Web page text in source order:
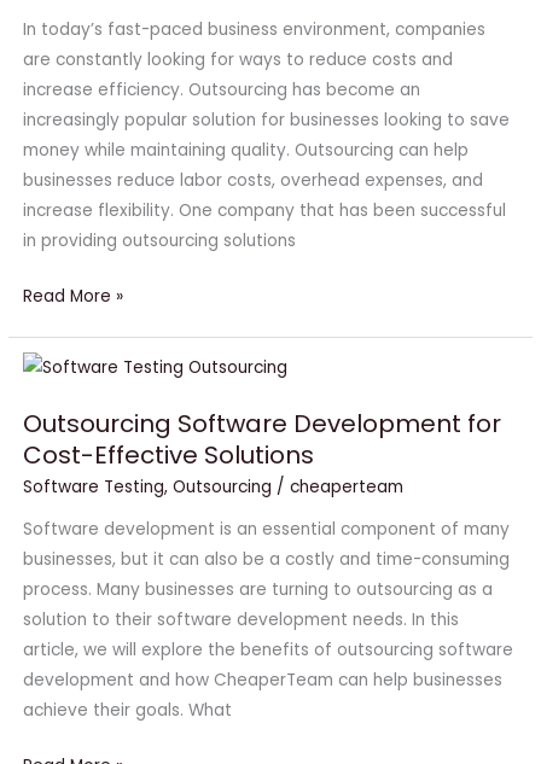
In today’s fast-paced business environment, companies
are constantly looking for ways to reduce costs and
increase efficiency. Outsourcing has become an
increasingly popular solution for businesses looking to save
money while maintaining quality. Outsourcing can help
businesses reduce labor costs, overhead expenses, and
increase flexibility. One company that has been successful
in providing outsourcing solutions
Employees
Read More »
Outsourcing Software Development for
Cost-Effective Solutions
Software Testing,Outsourcing /cheaperteam
Software development is an essential component of many
businesses, but it can also be a costly and time-consuming
process. Many businesses are turning to outsourcing as a
solution to their software development needs. In this
article, we will explore the benefits of outsourcing software
development and how CheaperTeam can help businesses
achieve their goals. What
Outsourcing
Development
for
Cost-
Effective
Solutions